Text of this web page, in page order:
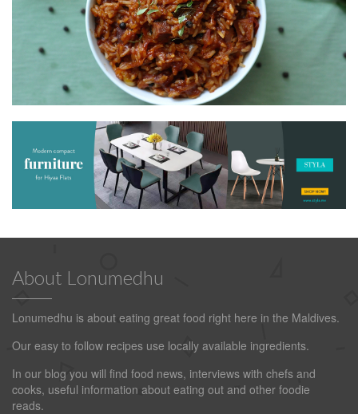
About Lonumedhu
Lonumedhu is about eating great food right here in the Maldives.
Our easy to follow recipes use locally available ingredients.
In our blog you will find food news, interviews with chefs and
cooks, useful information about eating out and other foodie
reads.